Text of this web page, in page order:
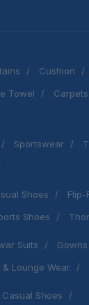
Cushion
Towel
Sportswear
Shoes
Flip-
Shoes
Suits
Gowns
& Lounge Wear
Casual Shoes